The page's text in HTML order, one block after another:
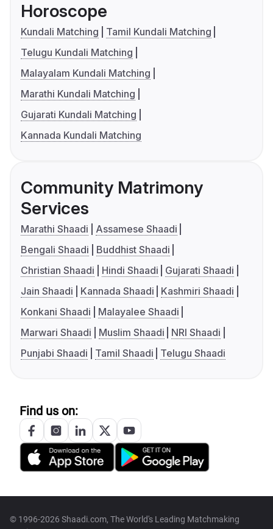
Horoscope
Kundali Matching
Tamil Kundali Matching
Telugu Kundali Matching
Malayalam Kundali Matching
Marathi Kundali Matching
Gujarati Kundali Matching
Kannada Kundali Matching
Community Matrimony
Services
Marathi Shaadi
Assamese Shaadi
Bengali Shaadi
Buddhist Shaadi
Christian Shaadi
Hindi Shaadi
Gujarati Shaadi
Jain Shaadi
Kannada Shaadi
Kashmiri Shaadi
Konkani Shaadi
Malayalee Shaadi
Marwari Shaadi
Muslim Shaadi
NRI Shaadi
Punjabi Shaadi
Tamil Shaadi Telugu Shaadi
Find us on:
© 1996-2026 Shaadi.com, The World's Leading Matchmaking